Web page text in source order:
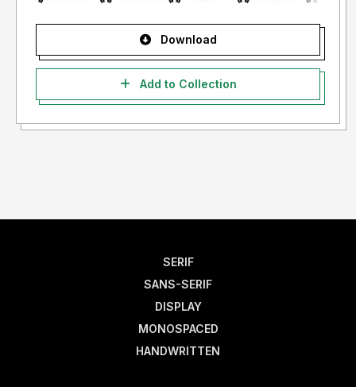
Download
Add to Collection
SERIF
SANS-SERIF
DISPLAY
MONOSPACED
HANDWRITTEN